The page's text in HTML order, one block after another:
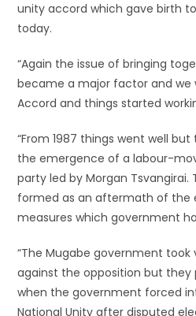
unity accord which gave birth to
today.
“Again the issue of bringing
became a major factor and we
Accord and things started
“From 1987 things went well
the emergence of a labour-
party led by Morgan Tsvangirai.
formed as an aftermath of the
measures which government
“The Mugabe government took
against the opposition but they
when the government forced
National Unity after disputed